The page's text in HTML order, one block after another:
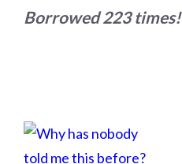
Borrowed 223 times!